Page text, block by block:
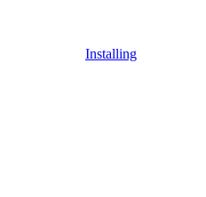
Installing